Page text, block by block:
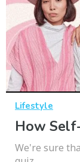
Lifestyle
How
We're sure